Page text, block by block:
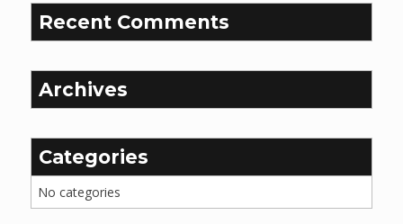
Recent Comments
Archives
Categories
No categories